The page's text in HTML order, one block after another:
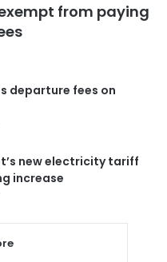
from paying
departure fees on
new electricity tariff
increase